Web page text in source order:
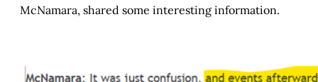
McNamara, shared some interesting information.